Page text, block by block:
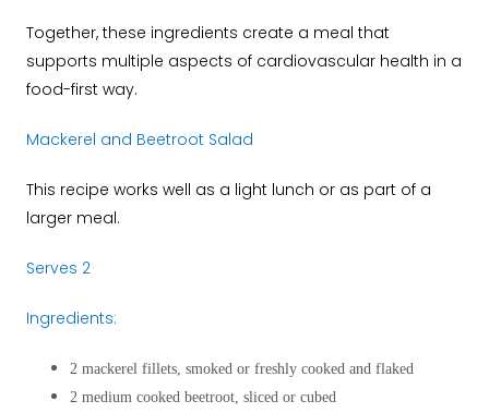
Together, these ingredients create a meal that
supports multiple aspects of cardiovascular health in a
food-first way.
Mackerel and Beetroot Salad
This recipe works well as a light lunch or as part of a
larger meal.
Serves 2
Ingredients:
2 mackerel fillets, smoked or freshly cooked and flaked
2 medium cooked beetroot, sliced or cubed